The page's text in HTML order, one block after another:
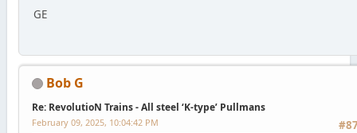
GE
Bob G
Re: RevolutioN Trains - All steel ‘K-type’ Pullmans
February 09, 2025, 10:04:42 PM